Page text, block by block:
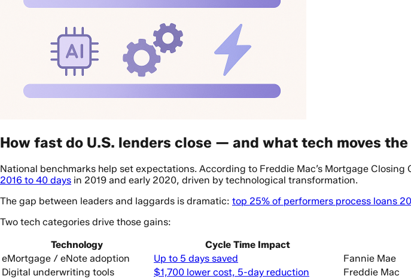
How fast do U.S. lenders close — and what tech moves the
National benchmarks help set expectations. According to Freddie Mac’s Mortgage Closing
2016 to 40 days in 2019 and early 2020, driven by technological transformation.
The gap between leaders and laggards is dramatic: top 25% of performers process loans
Two tech categories drive those gains:
Technology
Cycle Time Impact
eMortgage / eNote adoption
Up to 5 days saved
Fannie Mae
Digital underwriting tools
$1,700 lower cost, 5-day reduction
Freddie Mac